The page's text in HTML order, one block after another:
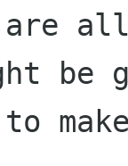
be
to